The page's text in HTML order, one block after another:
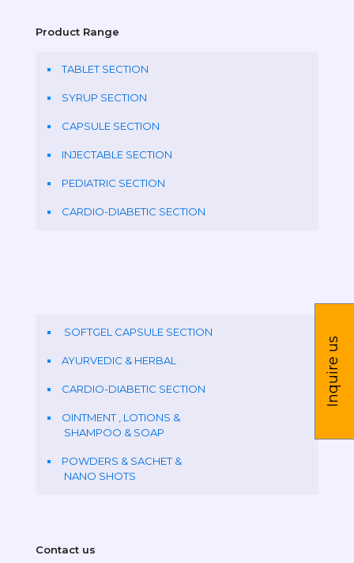
Product Range
TABLET SECTION
SYRUP SECTION
CAPSULE SECTION
INJECTABLE SECTION
PEDIATRIC SECTION
CARDIO-DIABETIC SECTION
SOFTGEL CAPSULE SECTION
AYURVEDIC & HERBAL
CARDIO-DIABETIC SECTION
OINTMENT , LOTIONS &
SHAMPOO & SOAP
POWDERS & SACHET &
NANO SHOTS
Contact us
Inquire us